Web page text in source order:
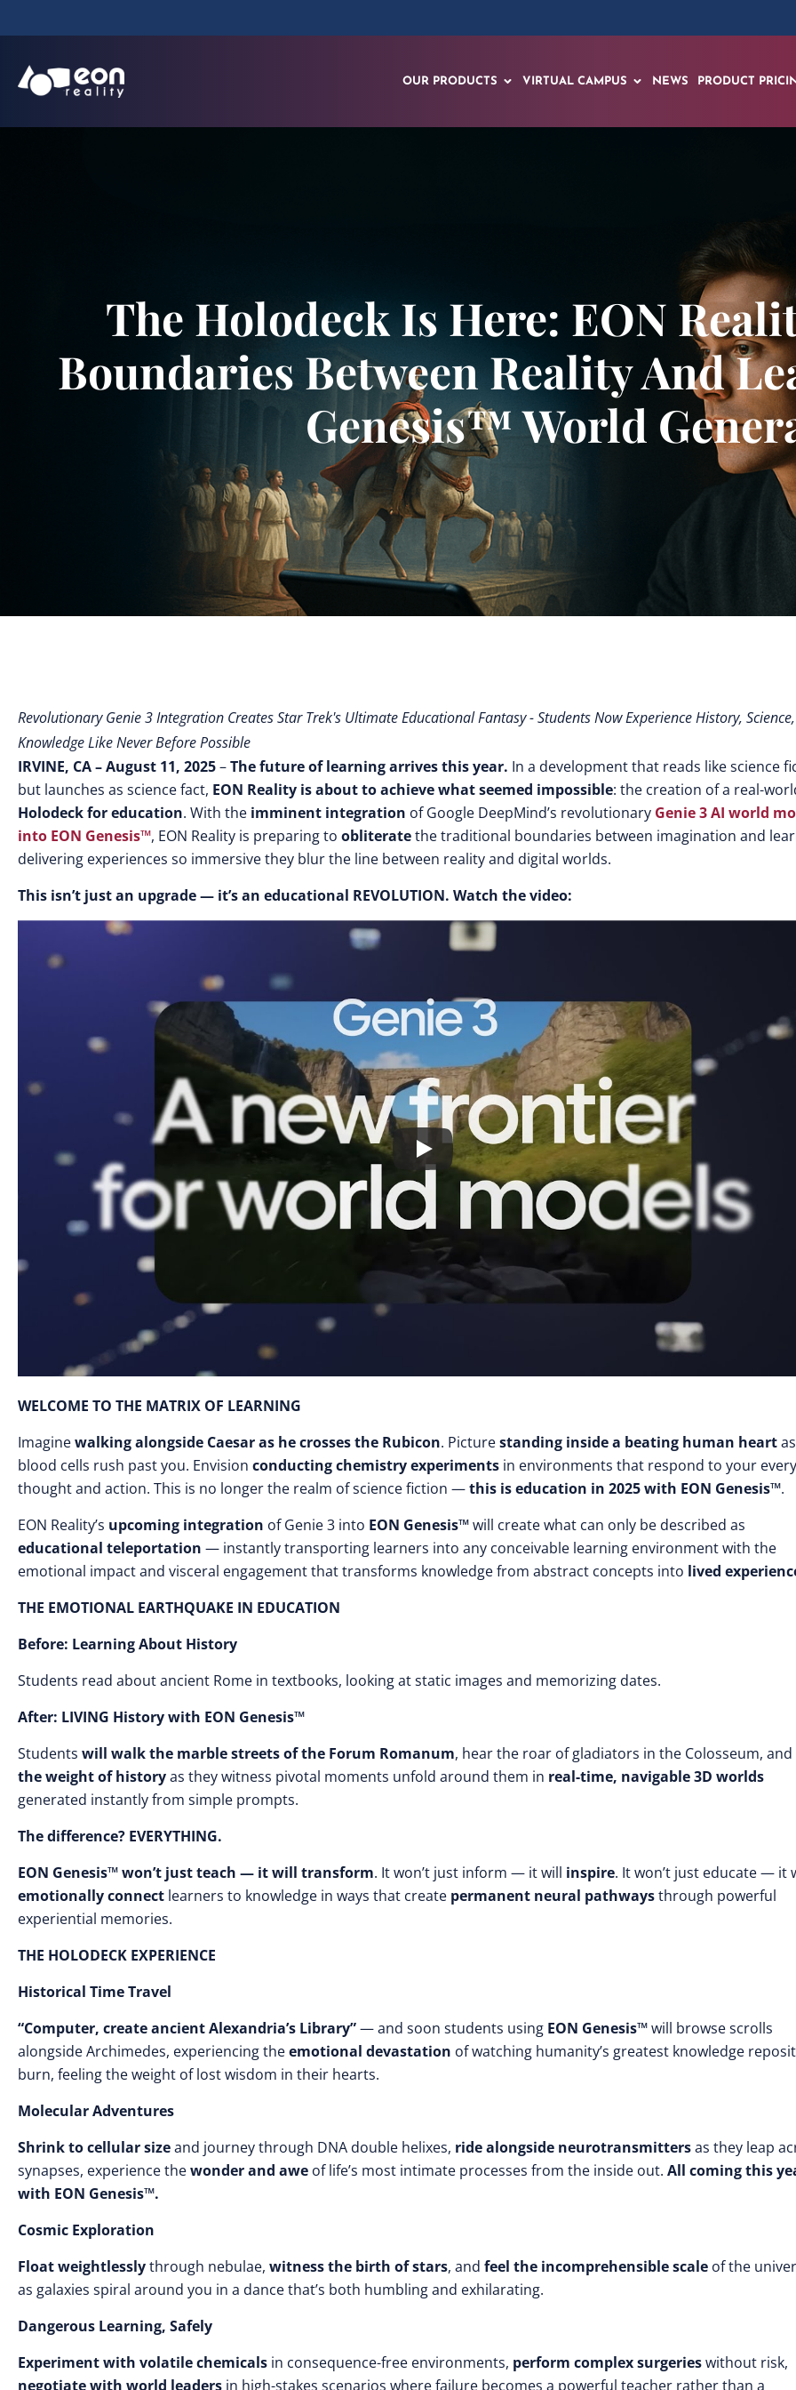
OUR PRODUCTS VIRTUAL CAMPUS NEWS PRODUCT
The Holodeck Is Here: EON
Boundaries Between Reality And
Genesis™ World
Revolutionary Genie 3 Integration Creates Star Trek's Ultimate Educational Fantasy - Students Now Experience History,
Knowledge Like Never Before Possible
IRVINE, CA – August 11, 2025–The future of learning arrives this year. In a development that reads like science
but launches as science fact, EON Reality is about to achieve what seemed impossible: the creation of a real-
Holodeck for education. With the imminent integration of Google DeepMind’s revolutionary Genie 3 AI world
into EON Genesis™, EON Reality is preparing to obliteratethe traditional boundaries between imagination and
delivering experiences so immersive they blur the line between reality and digital worlds.
This isn’t just an upgrade — it’s an educational REVOLUTION. Watch the video:
WELCOME TO THE MATRIX OF LEARNING
Imaginewalking alongside Caesar as he crosses the Rubicon. Picturestanding inside a beating human heartas
blood cells rush past you. Envision conducting chemistry experiments in environments that respond to your every
thought and action. This is no longer the realm of science fiction —this is education in 2025 with EON Genesis™.
EON Reality’s upcoming integration of Genie 3 into EON Genesis™will create what can only be described as
educational teleportation — instantly transporting learners into any conceivable learning environment with the
emotional impact and visceral engagement that transforms knowledge from abstract concepts into lived
THE EMOTIONAL EARTHQUAKE IN EDUCATION
Before: Learning About History
Students read about ancient Rome in textbooks, looking at static images and memorizing dates.
After: LIVING History with EON Genesis™
Students will walk the marble streets of the Forum Romanum, hear the roar of gladiators in the Colosseum, and
the weight of historyas they witness pivotal moments unfold around them in real-time, navigable 3D worlds
generated instantly from simple prompts.
The difference? EVERYTHING.
EON Genesis™ won’t just teach — it will transform. It won’t just inform — it will inspire. It won’t just educate — it
emotionally connect learners to knowledge in ways that create permanent neural pathwaysthrough powerful
experiential memories.
THE HOLODECK EXPERIENCE
Historical Time Travel
“Computer, create ancient Alexandria’s Library”— and soon students using EON Genesis™will browse scrolls
alongside Archimedes, experiencing theemotional devastation of watching humanity’s greatest knowledge
burn, feeling the weight of lost wisdom in their hearts.
Molecular Adventures
Shrink to cellular sizeand journey through DNA double helixes, ride alongside neurotransmittersas they leap
synapses, experience thewonder and awe of life’s most intimate processes from the inside out. All coming this
with EON Genesis™.
Cosmic Exploration
Float weightlesslythrough nebulae, witness the birth of stars, and feel the incomprehensible scale of the
as galaxies spiral around you in a dance that’s both humbling and exhilarating.
Dangerous Learning, Safely
Experiment with volatile chemicals in consequence-free environments, perform complex surgerieswithout risk,
negotiate with world leaders in high-stakes scenarios where failure becomes a powerful teacher rather than a